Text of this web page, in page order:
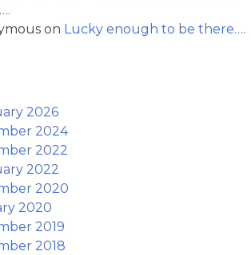
on Lucky enough to be there….
2026
2024
2022
2022
2020
2020
2019
2018